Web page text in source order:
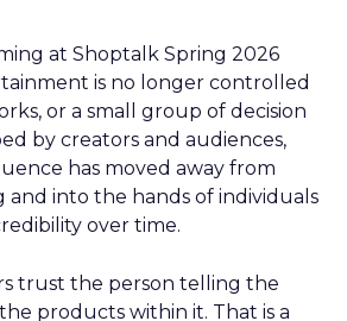
at Shoptalk Spring 2026
is no longer controlled
or a small group of decision
by creators and audiences,
has moved away from
and into the hands of individuals
over time.
trust the person telling the
products within it. That is a